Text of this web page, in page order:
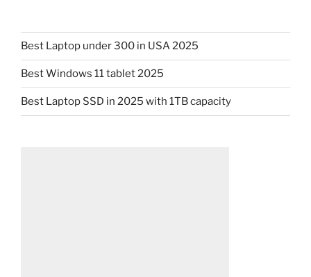
Best Laptop under 300 in USA 2025
Best Windows 11 tablet 2025
Best Laptop SSD in 2025 with 1TB capacity